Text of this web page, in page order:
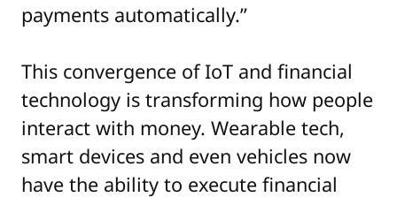
payments automatically.”
This convergence of IoT and financial
technology is transforming how people
interact with money. Wearable tech,
smart devices and even vehicles now
have the ability to execute financial